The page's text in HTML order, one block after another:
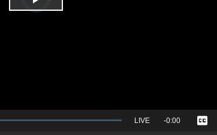
Play
Seek
LIVE Remaining
-0:00 Captions